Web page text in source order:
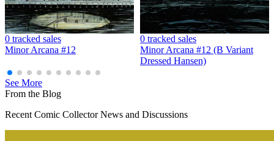
MINOR ARCANA #9 E 1:20 INCV BOOM 20TH AN...
Ask:$14.99
Buy on eBay